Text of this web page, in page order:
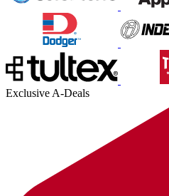
Exclusive A-Deals